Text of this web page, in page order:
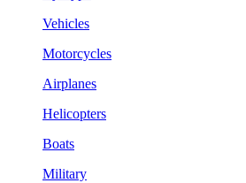
Vehicles
Motorcycles
Airplanes
Helicopters
Boats
Military